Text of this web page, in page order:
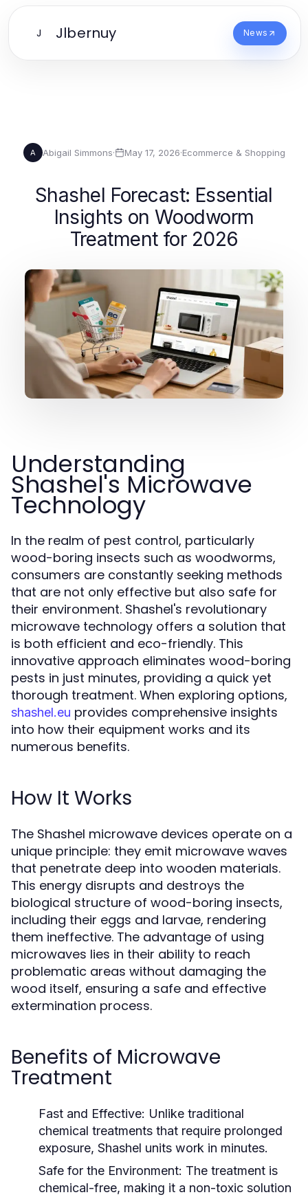
J Jlbernuy News
A Abigail Simmons· May 17, 2026·Ecommerce & Shopping
Shashel Forecast: Essential
Insights on Woodworm
Treatment for 2026
Understanding
Shashel's Microwave
Technology
In the realm of pest control, particularly
wood-boring insects such as woodworms,
consumers are constantly seeking methods
that are not only effective but also safe for
their environment. Shashel's revolutionary
microwave technology offers a solution that
is both efficient and eco-friendly. This
innovative approach eliminates wood-boring
pests in just minutes, providing a quick yet
thorough treatment. When exploring options,
shashel.eu provides comprehensive insights
into how their equipment works and its
numerous benefits.
How It Works
The Shashel microwave devices operate on a
unique principle: they emit microwave waves
that penetrate deep into wooden materials.
This energy disrupts and destroys the
biological structure of wood-boring insects,
including their eggs and larvae, rendering
them ineffective. The advantage of using
microwaves lies in their ability to reach
problematic areas without damaging the
wood itself, ensuring a safe and effective
extermination process.
Benefits of Microwave
Treatment
Fast and Effective: Unlike traditional
chemical treatments that require prolonged
exposure, Shashel units work in minutes.
Safe for the Environment: The treatment is
chemical-free, making it a non-toxic solution